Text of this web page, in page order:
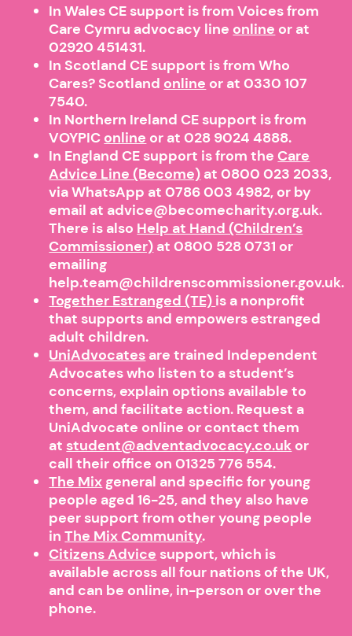
In Wales CE support is from Voices from
Care Cymru advocacy line online or at
02920 451431.
In Scotland CE support is from Who
Cares? Scotland online or at 0330 107
7540.
In Northern Ireland CE support is from
VOYPIC online or at 028 9024 4888.
In England CE support is from the Care
Advice Line (Become) at 0800 023 2033,
via WhatsApp at 0786 003 4982, or by
email at advice@becomecharity.org.uk.
There is also Help at Hand (Children’s
Commissioner) at 0800 528 0731 or
emailing
help.team@childrenscommissioner.gov.uk.
Together Estranged (TE) is a nonprofit
that supports and empowers estranged
adult children.
UniAdvocates are trained Independent
Advocates who listen to a student’s
concerns, explain options available to
them, and facilitate action. Request a
UniAdvocate online or contact them
atstudent@adventadvocacy.co.uk or
call their office on 01325 776 554.
The Mix general and specific for young
people aged 16-25, and they also have
peer support from other young people
inThe Mix Community.
Citizens Advice support, which is
available across all four nations of the UK,
and can be online, in-person or over the
phone.